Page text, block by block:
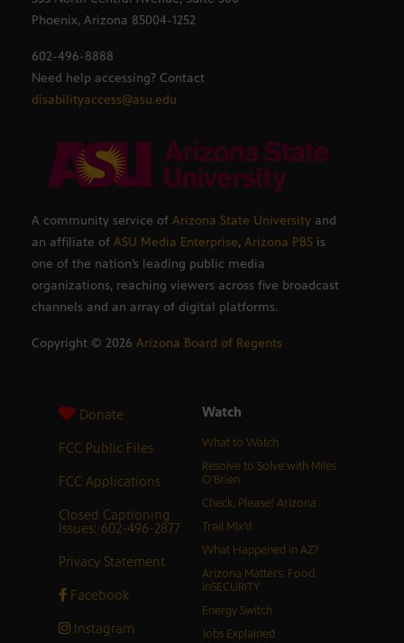
Phoenix, Arizona 85004-1252
602-496-8888
Need help accessing? Contact
disabilityaccess@asu.edu
A community service of Arizona State University and
an affiliate of ASU Media Enterprise, Arizona PBS is
one of the nation’s leading public media
organizations, reaching viewers across five broadcast
channels and an array of digital platforms.
Copyright © 2026 Arizona Board of Regents
Donate
FCC Public Files
FCC Applications
Closed Captioning
Issues: 602-496-2877
Privacy Statement
Facebook
Instagram
Watch
What to Watch
Resolve to Solve with Miles
O’Brien
Check, Please! Arizona
Trail Mix’d
What Happened in AZ?
Arizona Matters: Food
inSECURITY
Energy Switch
Jobs Explained